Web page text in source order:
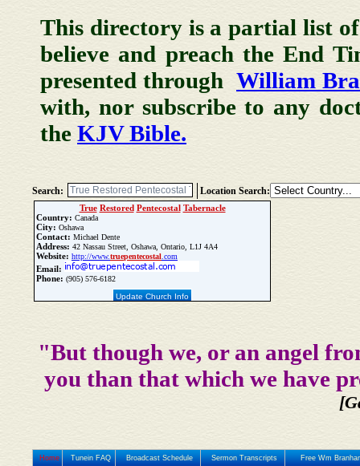
This directory is a partial list of
believe and preach the End
presented through William
with, nor subscribe to any
the KJV Bible.
Search: Location Search:
True Restored Pentecostal Tabernacle
Country: Canada
City: Oshawa
Contact: Michael Dente
Address: 42 Nassau Street, Oshawa, Ontario, L1J 4A4
Website: http://www.truepentecostal .com
Email:
Phone: (905) 576-6182
Update Church Info
"But though we, or an angel
you than that which we have
Home Tunein FAQ Broadcast Schedule Sermon Transcripts Free Wm